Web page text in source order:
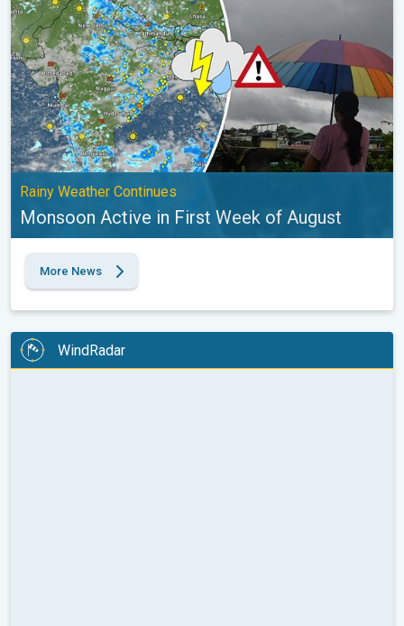
Rainy Weather Continues
Monsoon Active in First Week of August
More News
WindRadar